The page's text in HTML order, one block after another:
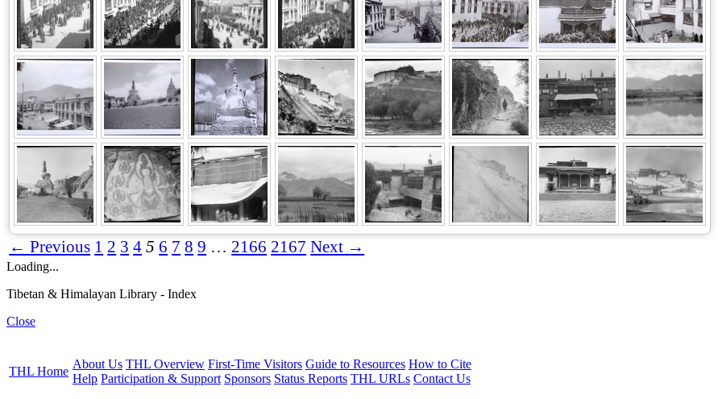
← Previous 1 2 3 4 5 6 7 8 9 … 2166 2167 Next →
Loading...
Tibetan & Himalayan Library - Index
Close
THL Home
About Us THL Overview First-Time Visitors Guide to Resources How to Cite
Help Participation & Support Sponsors Status Reports THL URLs Contact Us